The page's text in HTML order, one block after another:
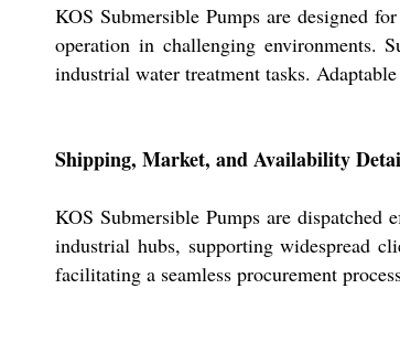
KOS Submersible Pumps are designed
operation in challenging environments.
industrial water treatment tasks.
Shipping, Market, and Availability
KOS Submersible Pumps are
industrial hubs, supporting widespread
facilitating a seamless procurement